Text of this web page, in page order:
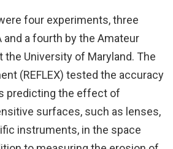
four experiments, three
and a fourth by the Amateur
the University of Maryland. The
(REFLEX) tested the accuracy
predicting the effect of
surfaces, such as lenses,
instruments, in the space